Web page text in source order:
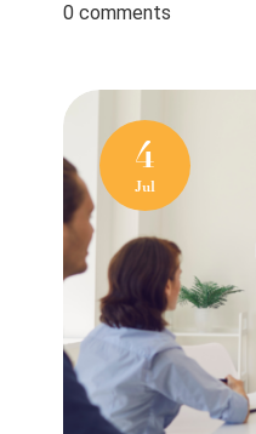
0 comments
4
Jul